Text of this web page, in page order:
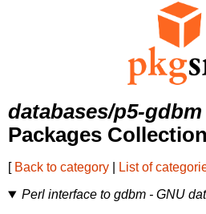
databases/p5-gdbm
Packages Collection
[ Back to category List of
Perl interface to gdbm - GNU